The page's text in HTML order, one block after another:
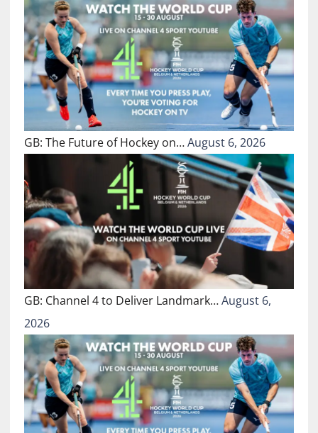
GB: The Future of Hockey on…August 6, 2026
GB: Channel 4 to Deliver Landmark…August 6,
2026